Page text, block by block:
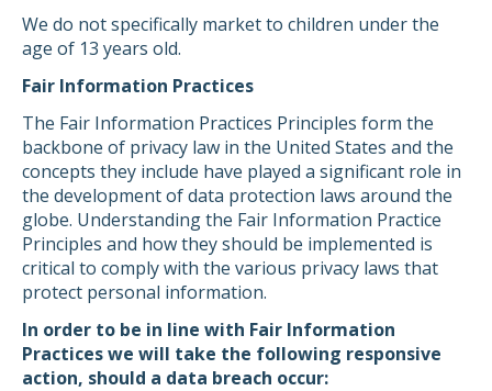
We do not specifically market to children under the
age of 13 years old.
Fair Information Practices
The Fair Information Practices Principles form the
backbone of privacy law in the United States and the
concepts they include have played a significant role in
the development of data protection laws around the
globe. Understanding the Fair Information Practice
Principles and how they should be implemented is
critical to comply with the various privacy laws that
protect personal information.
In order to be in line with Fair Information
Practices we will take the following responsive
action, should a data breach occur: